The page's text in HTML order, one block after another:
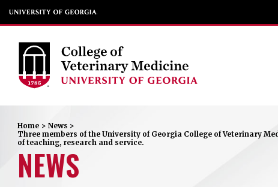
Home > News >
Three members of the University of Georgia College of Veterinary
of teaching, research and service.
NEWS